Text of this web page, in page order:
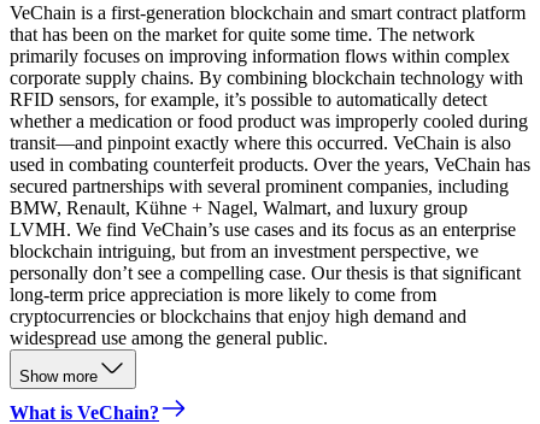
VeChain is a first-generation blockchain and smart contract platform
that has been on the market for quite some time. The network
primarily focuses on improving information flows within complex
corporate supply chains. By combining blockchain technology with
RFID sensors, for example, it’s possible to automatically detect
whether a medication or food product was improperly cooled during
transit—and pinpoint exactly where this occurred. VeChain is also
used in combating counterfeit products. Over the years, VeChain has
secured partnerships with several prominent companies, including
BMW, Renault, Kühne + Nagel, Walmart, and luxury group
LVMH. We find VeChain’s use cases and its focus as an enterprise
blockchain intriguing, but from an investment perspective, we
personally don’t see a compelling case. Our thesis is that significant
long-term price appreciation is more likely to come from
cryptocurrencies or blockchains that enjoy high demand and
widespread use among the general public.
Show more
What is VeChain?